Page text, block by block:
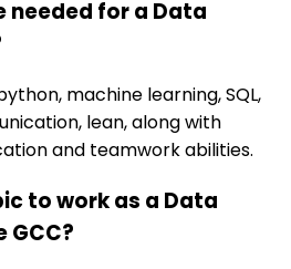
needed for a Data
machine learning, SQL,
lean, along with
and teamwork abilities.
to work as a Data
GCC?